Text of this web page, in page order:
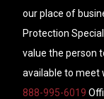
our place of
Protection
value the person
available to meet
888-995-6019